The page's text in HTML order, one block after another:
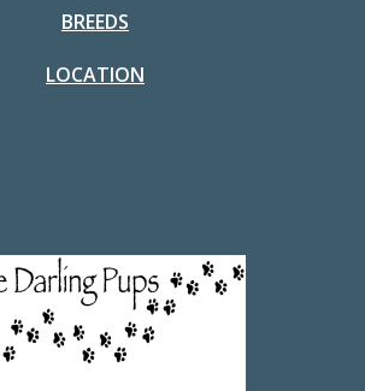
BREEDS
LOCATION